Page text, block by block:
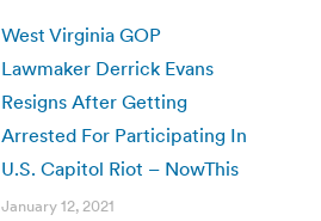
West Virginia GOP
Lawmaker Derrick Evans
Resigns After Getting
Arrested For Participating In
U.S. Capitol Riot – NowThis
January 12, 2021